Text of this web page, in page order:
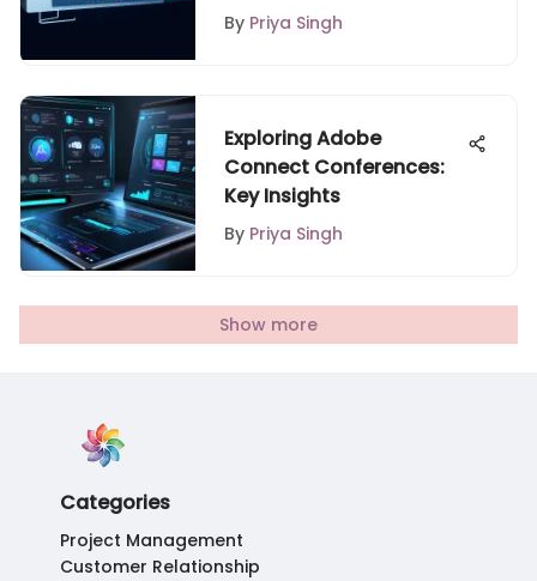
By Priya Singh
Exploring Adobe
Connect Conferences:
Key Insights
By Priya Singh
Show more
Categories
Project Management
Customer Relationship